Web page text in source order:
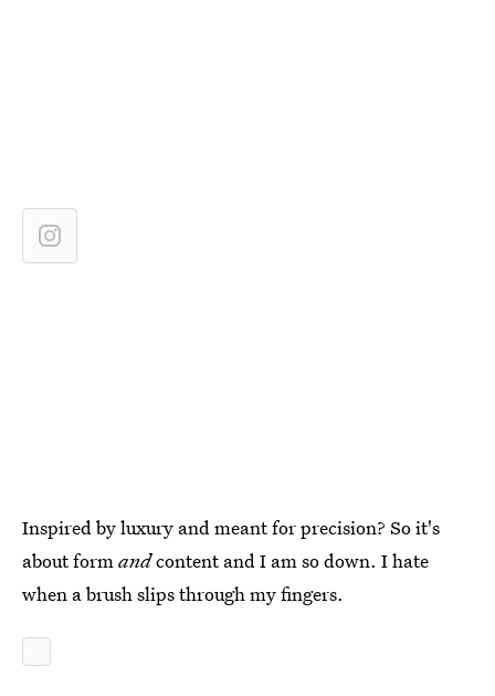
Inspired by luxury and meant for precision? So it's
about formandcontent and I am so down. I hate
when a brush slips through my fingers.